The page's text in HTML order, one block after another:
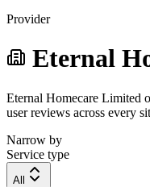
Provider
Eternal
Eternal Homecare Limited
user reviews across every
Narrow by
Service type
All